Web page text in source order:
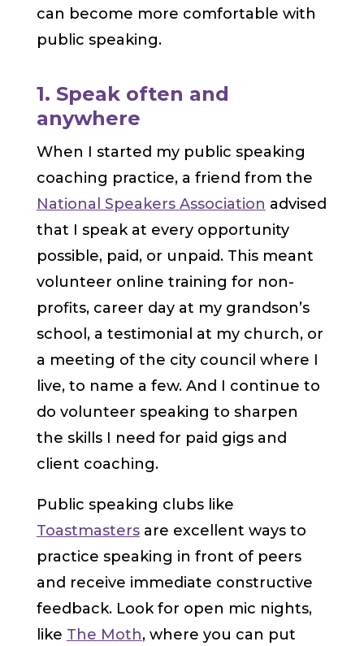
can become more comfortable with
public speaking.
1. Speak often and
anywhere
When I started my public speaking
coaching practice, a friend from the
National Speakers Association advised
that I speak at every opportunity
possible, paid, or unpaid. This meant
volunteer online training for non-
profits, career day at my grandson’s
school, a testimonial at my church, or
a meeting of the city council where I
live, to name a few. And I continue to
do volunteer speaking to sharpen
the skills I need for paid gigs and
client coaching.
Public speaking clubs like
Toastmastersare excellent ways to
practice speaking in front of peers
and receive immediate constructive
feedback. Look for open mic nights,
like The Moth, where you can put